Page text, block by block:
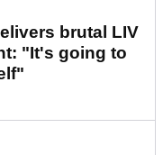
brutal LIV
"It's going to